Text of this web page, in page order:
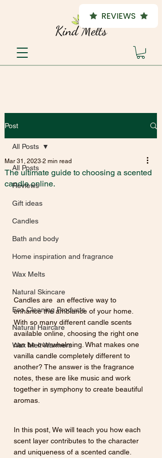
Post
All Posts
Reviews
Gift ideas
Candles
Bath and body
Home inspiration and fragrance
Wax Melts
Natural Skincare
Eco Cleaning Products
Natural Haircare
Wax Melt Warmers
All Posts
The ultimate guide to choosing a scented
candle online.
Mar 31, 2023 2 min read
Candles are  an effective way to
enhance the ambiance of your home.
With so many different candle scents
available online, choosing the right one
can be overwhelming. What makes one
vanilla candle completely different to
another? The answer is the fragrance
notes, these are like music and work
together in symphony to create beautiful
aromas.
In this post, We will teach you how each
scent layer contributes to the character
and uniqueness of a scented candle.
REVIEWS